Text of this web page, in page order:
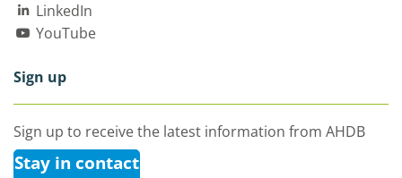
LinkedIn
YouTube
Sign up
Sign up to receive the latest information from AHDB
Stay in contact